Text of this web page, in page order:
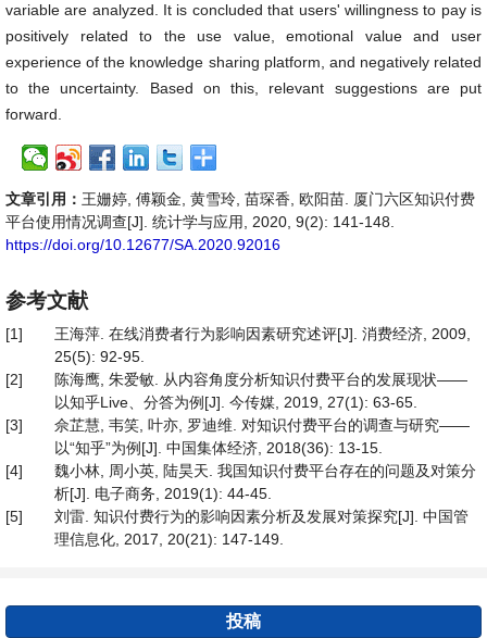
variable are analyzed. It is concluded that users' willingness to pay is
positively related to the use value, emotional value and user
experience of the knowledge sharing platform, and negatively related
to the uncertainty. Based on this, relevant suggestions are put
forward.
文章引用： 王姗婷, 傅颖金, 黄雪玲, 苗琛香, 欧阳苗. 厦门六区知识付费
平台使用情况调查[J]. 统计学与应用, 2020, 9(2): 141-148.
https://doi.org/10.12677/SA.2020.92016
参考文献
[1]
王海萍. 在线消费者行为影响因素研究述评[J]. 消费经济, 2009,
25(5): 92-95.
[2]
陈海鹰, 朱爱敏. 从内容角度分析知识付费平台的发展现状——
以知乎Live、分答为例[J]. 今传媒, 2019, 27(1): 63-65.
[3]
佘芷慧, 韦笑, 叶亦, 罗迪维. 对知识付费平台的调查与研究——
以“知乎”为例[J]. 中国集体经济, 2018(36): 13-15.
[4]
魏小林, 周小英, 陆昊天. 我国知识付费平台存在的问题及对策分
析[J]. 电子商务, 2019(1): 44-45.
[5]
刘雷. 知识付费行为的影响因素分析及发展对策探究[J]. 中国管
理信息化, 2017, 20(21): 147-149.
投稿